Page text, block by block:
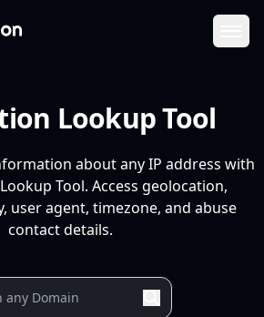
Lookup Tool
about any IP address with
Tool. Access geolocation,
user agent, timezone, and abuse
contact details.